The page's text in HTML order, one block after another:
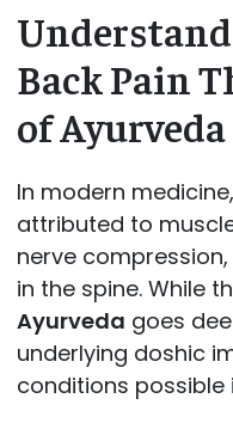
Back Pain
of Ayurveda
In modern
attributed to
nerve
in the spine. While
Ayurveda goes
underlying doshic
conditions possible